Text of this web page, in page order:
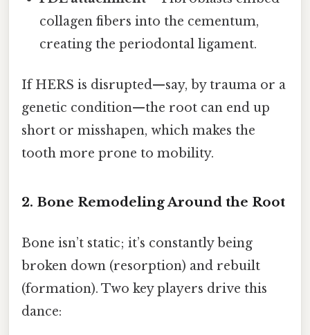
collagen fibers into the cementum,
creating the periodontal ligament.
If HERS is disrupted—say, by trauma or a
genetic condition—the root can end up
short or misshapen, which makes the
tooth more prone to mobility.
2. Bone Remodeling Around the Root
Bone isn’t static; it’s constantly being
broken down (resorption) and rebuilt
(formation). Two key players drive this
dance: